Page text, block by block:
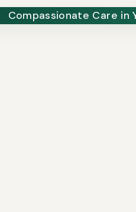
Compassionate Care in